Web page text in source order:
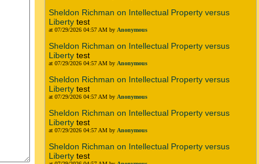
Sheldon Richman on Intellectual Property versus
Liberty test
at 07/29/2026 04:57 AM by Anonymous
Sheldon Richman on Intellectual Property versus
Liberty test
at 07/29/2026 04:57 AM by Anonymous
Sheldon Richman on Intellectual Property versus
Liberty test
at 07/29/2026 04:57 AM by Anonymous
Sheldon Richman on Intellectual Property versus
Liberty test
at 07/29/2026 04:57 AM by Anonymous
Sheldon Richman on Intellectual Property versus
Liberty test